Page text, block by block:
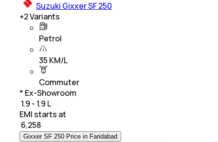
Suzuki Gixxer SF 250
+2Variants
Petrol
35 KM/L
Commuter
* Ex-Showroom
₹ 1.9 - 1.9 L
EMI starts at
6,258
Gixxer SF 250 Price in Faridabad